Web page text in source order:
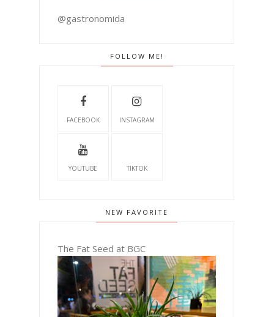
@gastronomida
FOLLOW ME!
FACEBOOK INSTAGRAM
YOUTUBE TIKTOK
NEW FAVORITE
The Fat Seed at BGC